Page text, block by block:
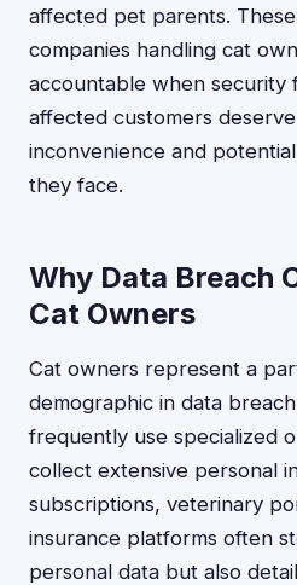
affected pet parents.
companies handling cat
accountable when security
affected customers
inconvenience and
they face.
Why Data Breach
Cat Owners
Cat owners represent a
demographic in data
frequently use specialized
collect extensive personal
subscriptions, veterinary
insurance platforms often
personal data but also